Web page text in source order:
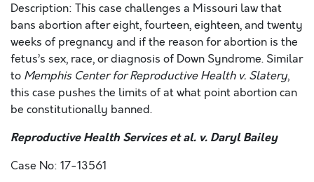
Description: This case challenges a Missouri law that
bans abortion after eight, fourteen, eighteen, and twenty
weeks of pregnancy and if the reason for abortion is the
fetus’s sex, race, or diagnosis of Down Syndrome. Similar
to Memphis Center for Reproductive Health v. Slatery,
this case pushes the limits of at what point abortion can
be constitutionally banned.
Reproductive Health Services et al. v. Daryl Bailey
Case No: 17-13561